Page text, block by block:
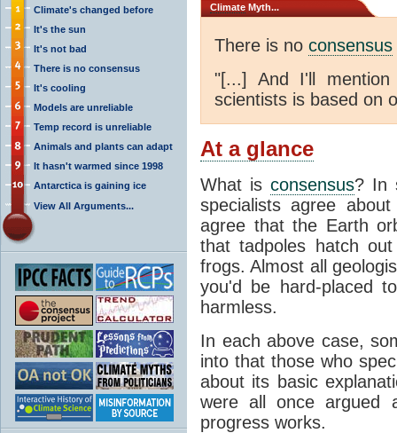
Climate's changed before
It's the sun
It's not bad
There is no consensus
It's cooling
Models are unreliable
Temp record is unreliable
Animals and plants can adapt
It hasn't warmed since 1998
Antarctica is gaining ice
View All Arguments...
Climate Myth...
There is no consensus
"[...] And I'll
scientists is based on
At a glance
What is consensus? In
specialists agree
agree that the Earth
that tadpoles hatch
frogs. Almost all
you'd be hard-placed
harmless.
In each above case,
into that those who
about its basic
were all once argued
progress works.